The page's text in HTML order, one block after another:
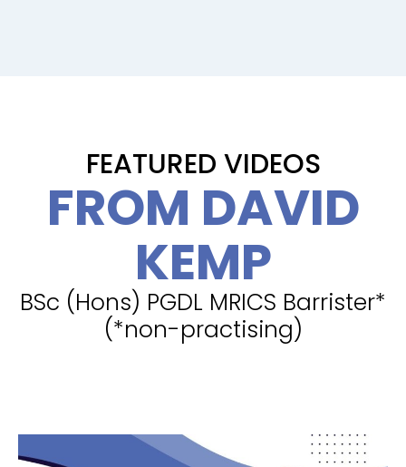
FEATURED VIDEOS
FROM DAVID
KEMP
BSc (Hons) PGDL MRICS Barrister*
(*non-practising)